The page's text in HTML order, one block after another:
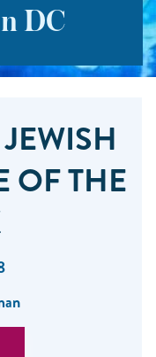
DC
OF THE